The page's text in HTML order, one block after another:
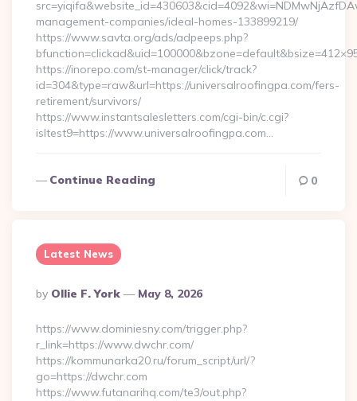
management-companies/ideal-homes-133899219/
https://www.savta.org/ads/adpeeps.php?
https://inorepo.com/st-manager/click/track?
id=304&type=raw&url=https://universalroofingpa.com/fers-
retirement/survivors/
https://www.instantsalesletters.com/cgi-bin/c.cgi?
isltest9=https://www.universalroofingpa.com…
Continue Reading 0
Latest News
Posted
By
By Ollie F. York May 8, 2026
https://www.dominiesny.com/trigger.php?
r_link=https://www.dwchr.com/
https://kommunarka20.ru/forum_script/url/?
go=https://dwchr.com
https://www.futanarihq.com/te3/out.php?